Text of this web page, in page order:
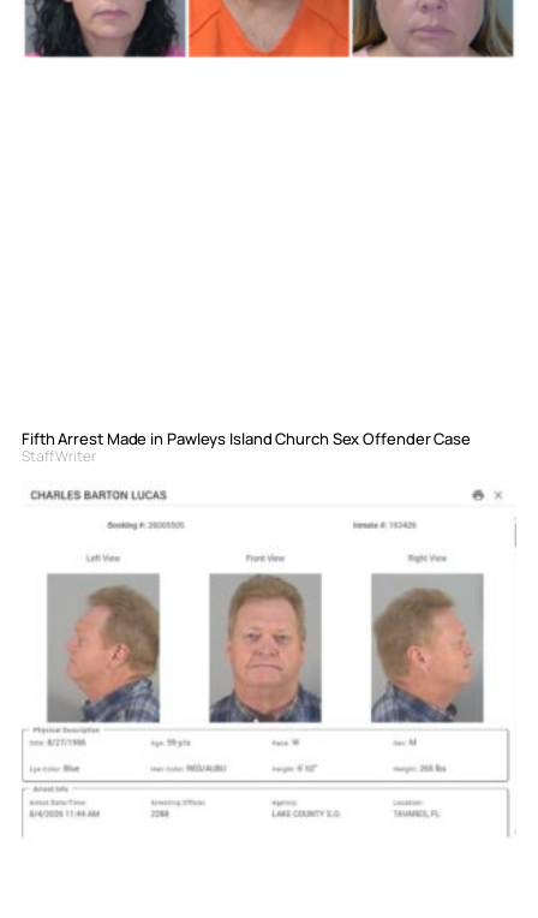
Fifth Arrest Made in Pawleys Island Church Sex Offender Case
Staff Writer